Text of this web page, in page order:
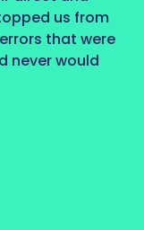
us from
that were
never would